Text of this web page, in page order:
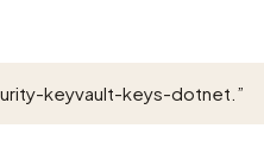
keyvault-keys-dotnet. ”